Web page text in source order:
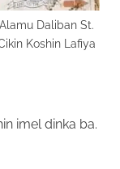
Daliban St.
Koshin Lafiya
imel dinka ba.